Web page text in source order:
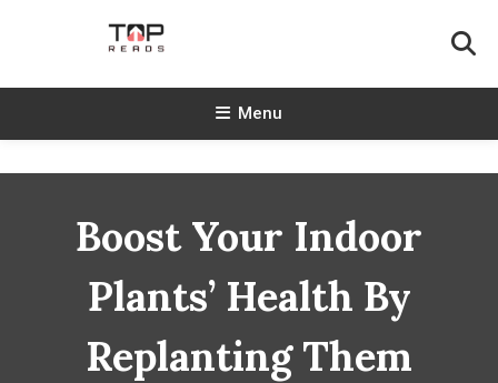
TopReads
Menu
Boost Your Indoor
Plants’ Health By
Replanting Them